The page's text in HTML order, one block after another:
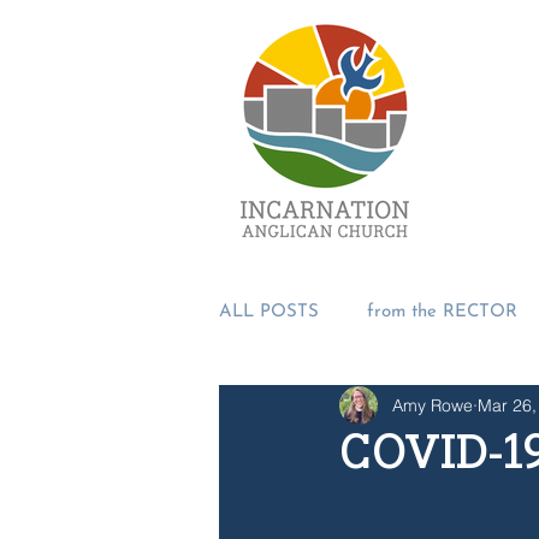
ALL POSTS from the RECTOR
from the PASTORS from
COVID-
Amy Rowe Mar